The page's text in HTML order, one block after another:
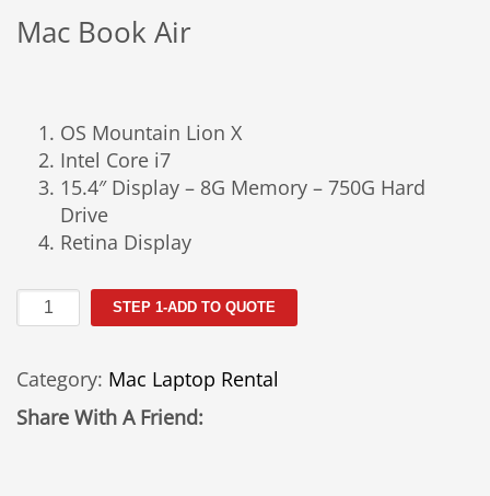
Mac Book Air
OS Mountain Lion X
Intel Core i7
15.4″ Display – 8G Memory – 750G Hard
Drive
Retina Display
Mac
Book
quantity
STEP 1-ADD TO QUOTE
Category: Mac Laptop Rental
Share With A Friend: